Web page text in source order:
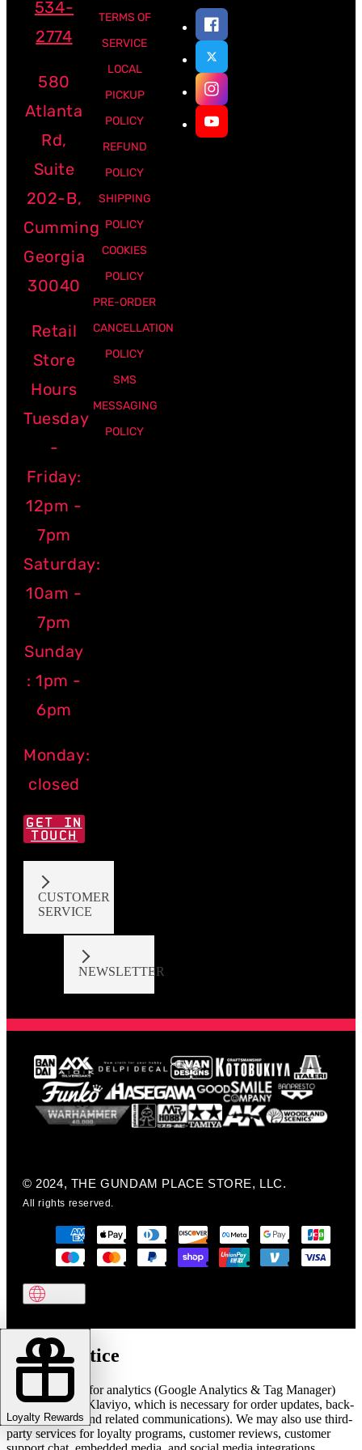
534-
2774
580
Atlanta
Rd,
Suite
202-B,
Cumming
Georgia
30040
Retail
Store
Hours
Tuesday
-
Friday:
12pm -
7pm
Saturday:
10am -
7pm
Sunday
: 1pm -
6pm
Monday:
closed
GET IN
TOUCH
CUSTOMER
SERVICE
TERMS OF
SERVICE
LOCAL
PICKUP
POLICY
REFUND
POLICY
SHIPPING
POLICY
COOKIES
POLICY
PRE-ORDER
CANCELLATION
POLICY
SMS
MESSAGING
POLICY
NEWSLETTER
© 2024, THE GUNDAM PLACE STORE, LLC.
All rights reserved.
Loyalty Rewards
Cookie notice
We use cookies for analytics (Google Analytics & Tag Manager)
and marketing (Klaviyo, which is necessary for order updates, back-
in-stock alerts, and related communications). We may also use third-
party services for loyalty programs, customer reviews, customer